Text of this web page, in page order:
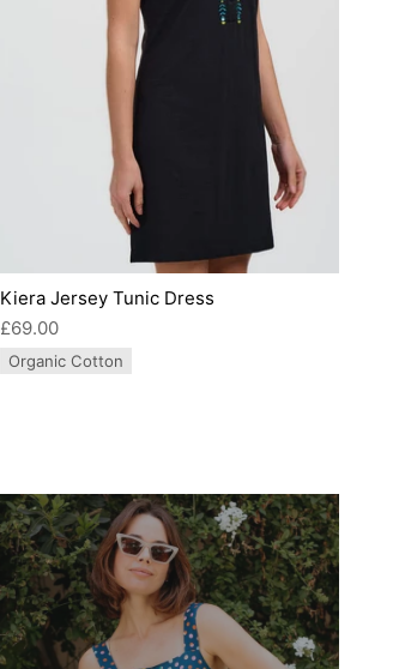
Kiera Jersey Tunic Dress
£69.00
Organic Cotton